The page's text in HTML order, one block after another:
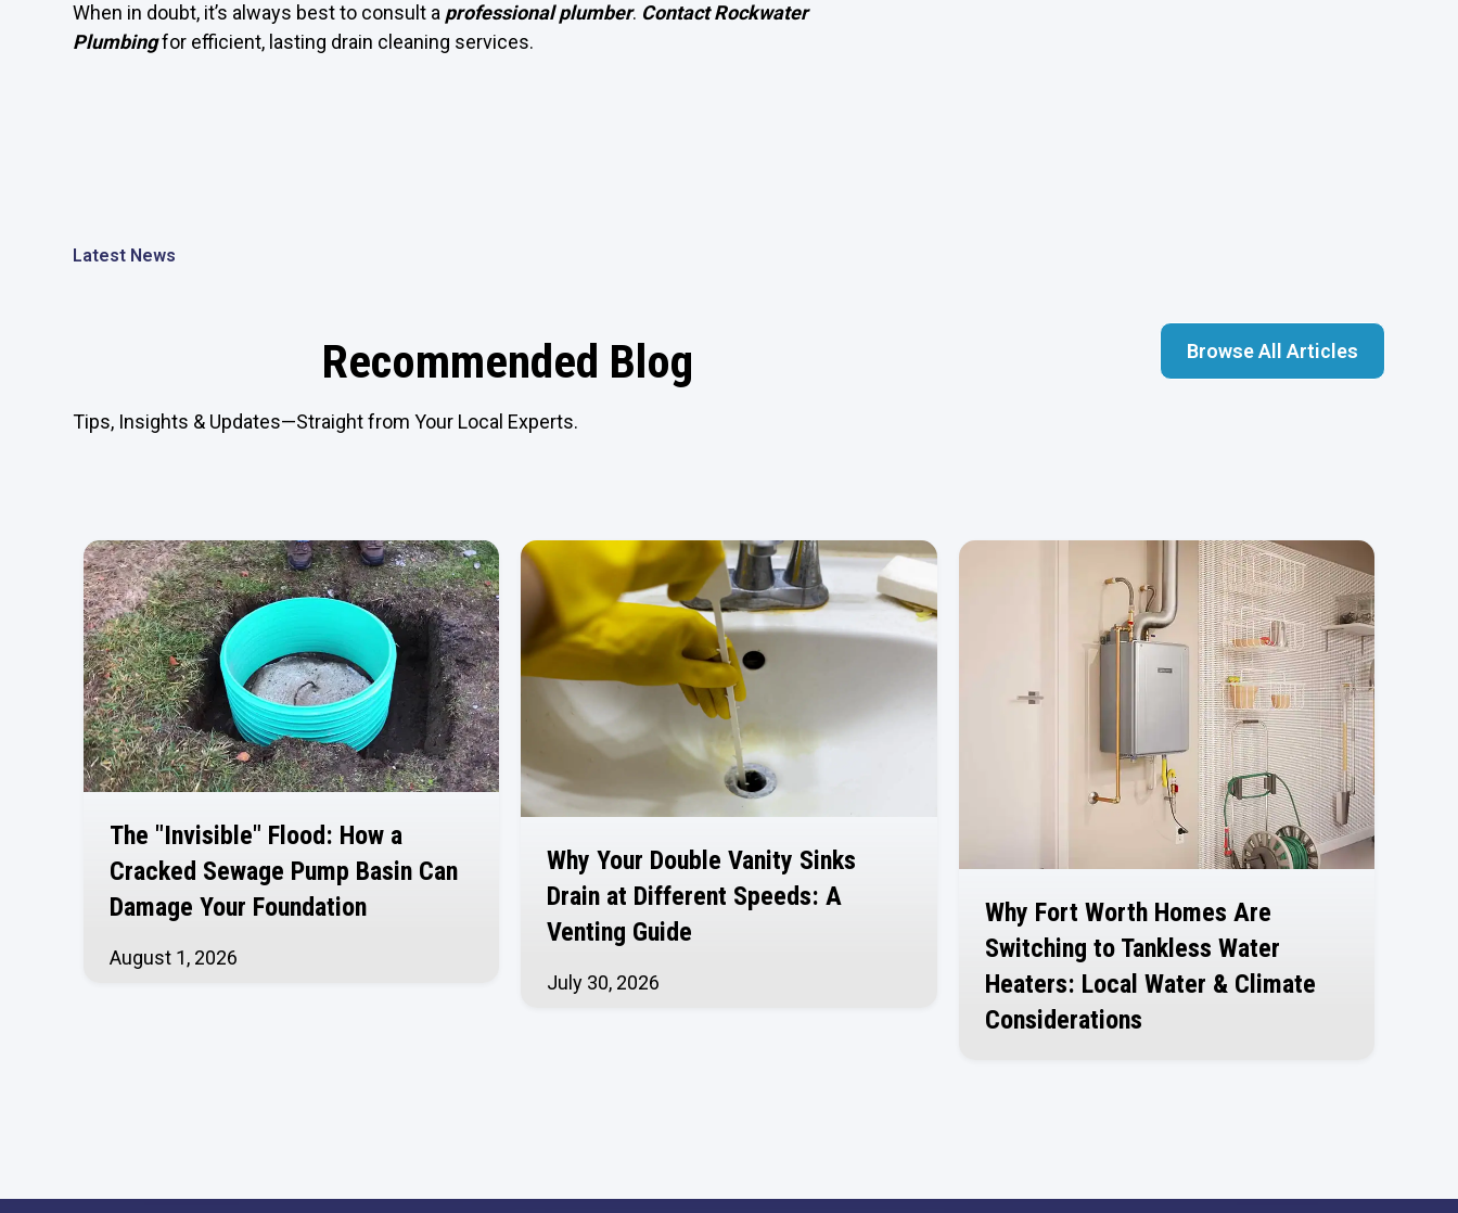
When in doubt, it’s always best to consult a professional plumber. Contact Rockwater
Plumbingfor efficient, lasting drain cleaning services.
Latest News
Recommended Blog
Tips, Insights & Updates—Straight from Your Local Experts.
Browse All Articles
The "Invisible" Flood: How a
Cracked Sewage Pump Basin Can
Damage Your Foundation
August 1, 2026
Why Your Double Vanity Sinks
Drain at Different Speeds: A
Venting Guide
July 30, 2026
Why Fort Worth Homes Are
Switching to Tankless Water
Heaters: Local Water & Climate
Considerations